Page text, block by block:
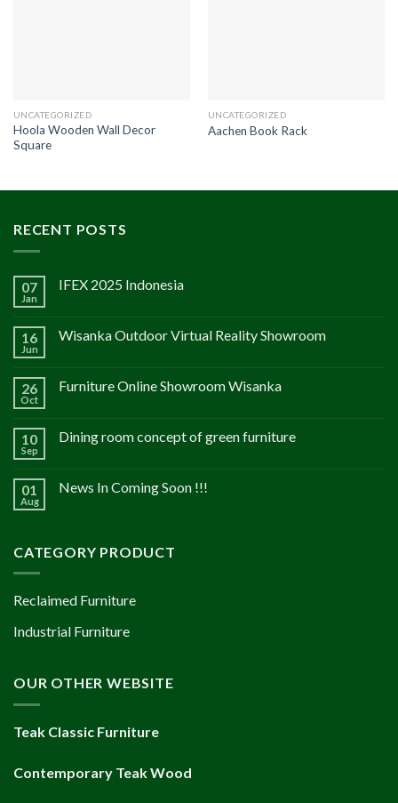
UNCATEGORIZED
Hoola Wooden Wall Decor
Square
UNCATEGORIZED
Aachen Book Rack
RECENT POSTS
07
Jan
IFEX 2025 Indonesia
16
Jun
Wisanka Outdoor Virtual Reality Showroom
26
Oct
Furniture Online Showroom Wisanka
10
Sep
Dining room concept of green furniture
01
Aug
News In Coming Soon !!!
CATEGORY PRODUCT
Reclaimed Furniture
Industrial Furniture
OUR OTHER WEBSITE
Teak Classic Furniture
Contemporary Teak Wood